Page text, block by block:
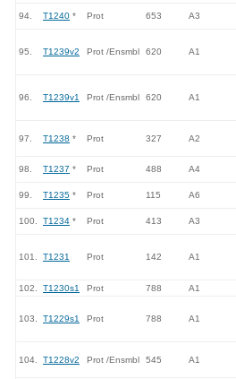
94. T1240 * Prot 653 A3
95. T1239v2 Prot /Ensmbl 620 A1
96. T1239v1 Prot /Ensmbl 620 A1
97. T1238 * Prot 327 A2
98. T1237 * Prot 488 A4
99. T1235 * Prot 115 A6
100. T1234 * Prot 413 A3
101. T1231 Prot 142 A1
102. T1230s1 Prot 788 A1
103. T1229s1 Prot 788 A1
104. T1228v2 Prot /Ensmbl 545 A1